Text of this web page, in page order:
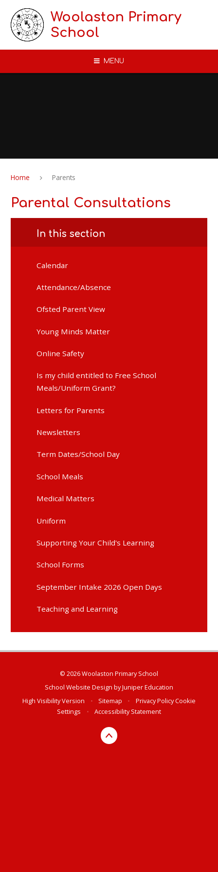
Woolaston Primary
School
MENU
Home Parents
Parental Consultations
In this section
Calendar
Attendance/Absence
Ofsted Parent View
Young Minds Matter
Online Safety
Is my child entitled to Free School
Meals/Uniform Grant?
Letters for Parents
Newsletters
Term Dates/School Day
School Meals
Medical Matters
Uniform
Supporting Your Child's Learning
School Forms
September Intake 2026 Open Days
Teaching and Learning
© 2026 Woolaston Primary School
School Website Design byJuniper Education
High Visibility Version
• Sitemap • Privacy PolicyCookie
Settings
• Accessibility Statement